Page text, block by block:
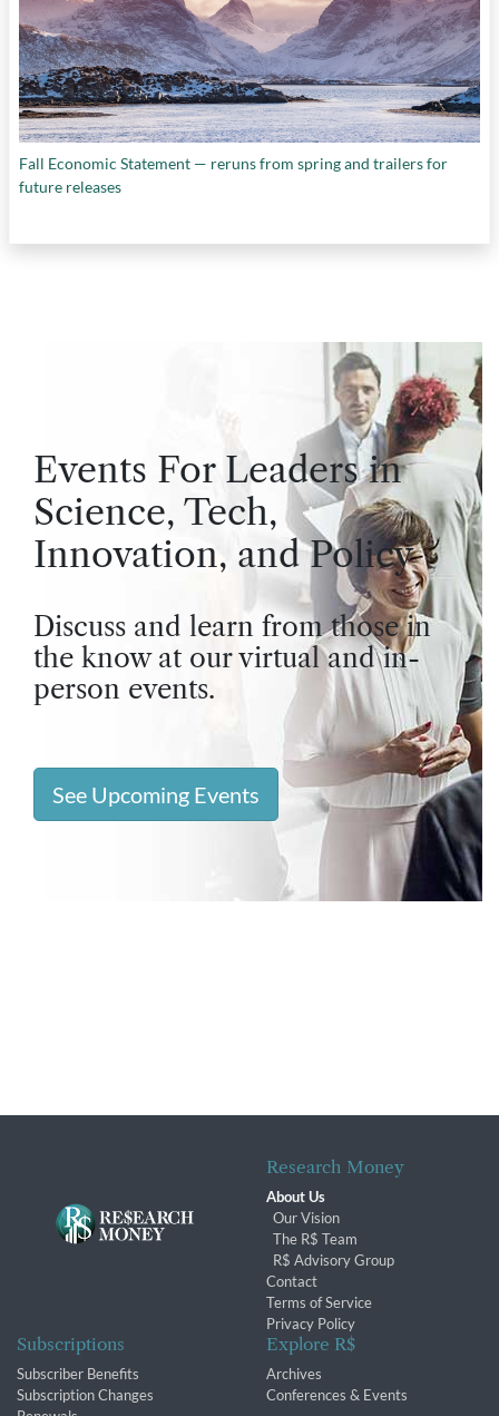
Fall Economic Statement — reruns from spring and trailers for
future releases
Events For Leaders in
Science, Tech,
Innovation, and Policy
Discuss and learn from those in
the know at our virtual and in-
person events.
See Upcoming Events
Research Money
About Us
Our Vision
The R$ Team
R$ Advisory Group
Contact
Terms of Service
Privacy Policy
Subscriptions
Subscriber Benefits
Subscription Changes
Explore R$
Archives
Conferences & Events